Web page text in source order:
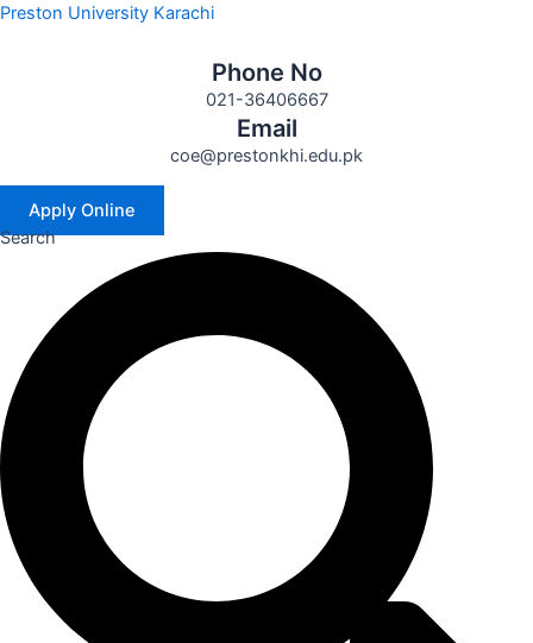
Skip
Preston University Karachi
Phone No
021-36406667
Email
coe@prestonkhi.edu.pk
Apply Online
Search